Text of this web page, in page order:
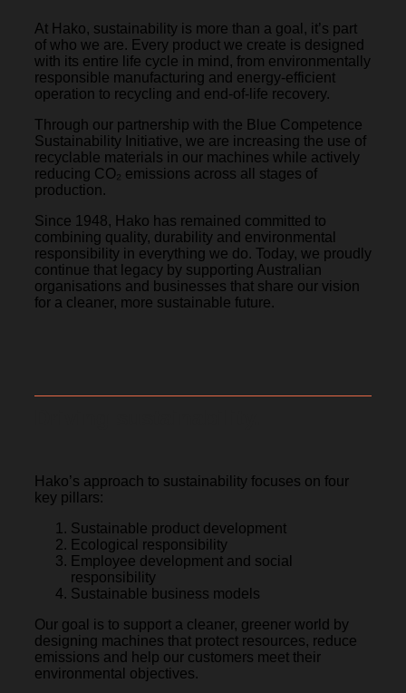
At Hako, sustainability is more than a goal, it’s part
of who we are. Every product we create is designed
with its entire life cycle in mind, from environmentally
responsible manufacturing and energy-efficient
operation to recycling and end-of-life recovery.
Through our partnership with the Blue Competence
Sustainability Initiative, we are increasing the use of
recyclable materials in our machines while actively
reducing CO₂ emissions across all stages of
production.
Since 1948, Hako has remained committed to
combining quality, durability and environmental
responsibility in everything we do. Today, we proudly
continue that legacy by supporting Australian
organisations and businesses that share our vision
for a cleaner, more sustainable future.
Hako’s approach to sustainability focuses on four
key pillars:
Sustainable product development
Ecological responsibility
Employee development and social
responsibility
Sustainable business models
Our goal is to support a cleaner, greener world by
designing machines that protect resources, reduce
emissions and help our customers meet their
environmental objectives.